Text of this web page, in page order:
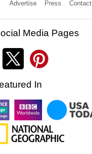
Advertise Press Contact
Media Pages
In